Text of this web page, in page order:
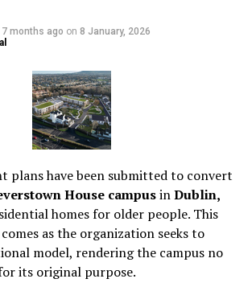
7 months ago on 8 January, 2026
plans have been submitted to convert
House campusinDublin,
homes for older people. This
as the organization seeks to
model, rendering the campus no
its original purpose.